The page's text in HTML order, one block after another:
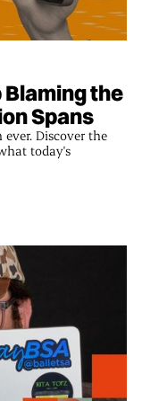
Blaming the
Spans
Discover the
today's